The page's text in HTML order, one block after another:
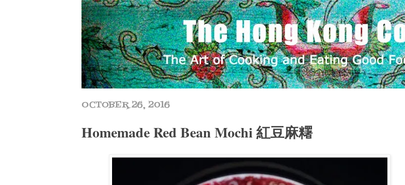
OCTOBER 26, 2016
Homemade Red Bean Mochi 紅豆麻糬